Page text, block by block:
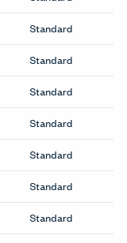
Bookshelf
Cabinets
Pedestal &
Storage System &
Towers &